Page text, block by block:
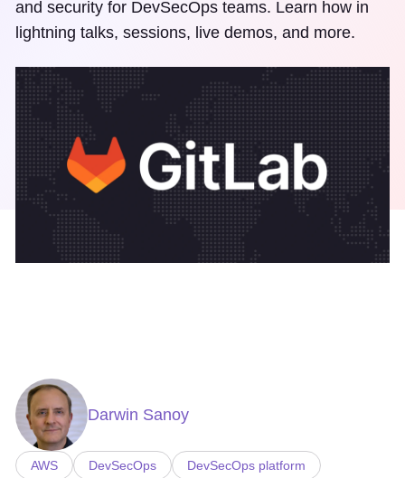
and security for DevSecOps teams. Learn how in
lightning talks, sessions, live demos, and more.
Darwin Sanoy
AWS DevSecOps
DevSecOps platform